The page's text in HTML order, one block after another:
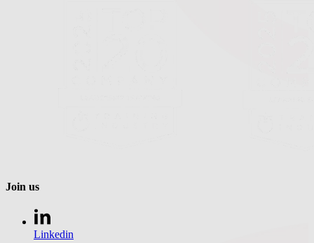
Join us
Linkedin